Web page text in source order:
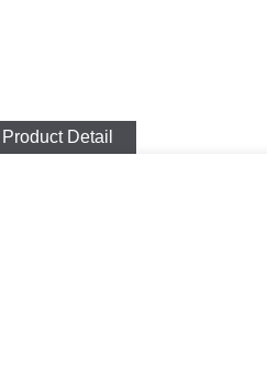
Product Detail